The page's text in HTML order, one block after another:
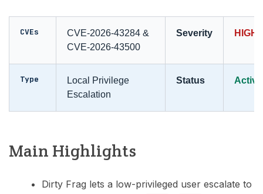
CVEs
CVE-2026-43284 &
CVE-2026-43500
Severity HIGH
Type
Local Privilege
Escalation
Status
Main Highlights
Dirty Frag lets a low-privileged user escalate to